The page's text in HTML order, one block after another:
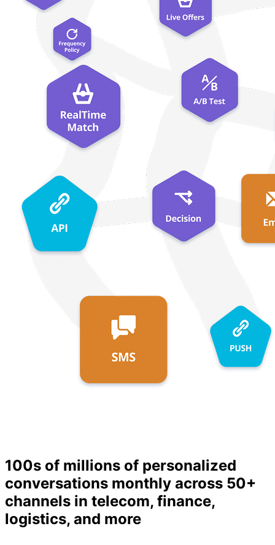
100s of millions of personalized
conversations monthly across 50+
channels in telecom, finance,
logistics, and more